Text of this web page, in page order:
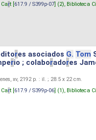
rt [617.9 / S399p-07] (2), Biblioteca
res asociados G. Tom
rio ; colaboradores
xv, 2192 p. : il. ; 28.5 x 22 cm.
rt [617.9 / S399p-06] (1), Biblioteca